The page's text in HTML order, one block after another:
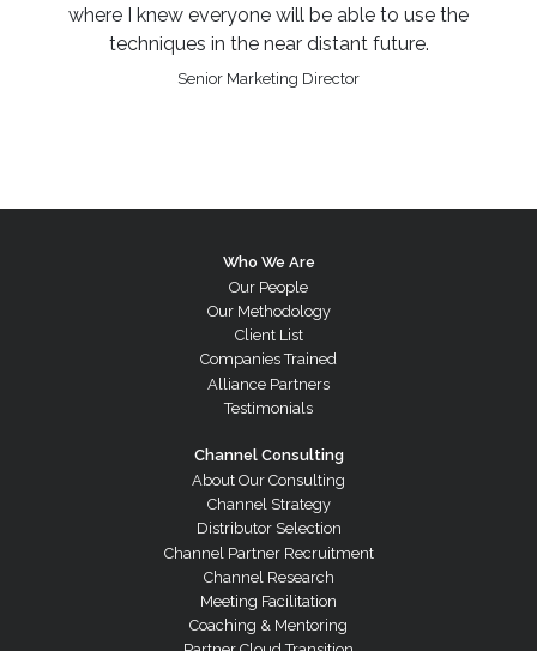
where I knew everyone will be able to use the
techniques in the near distant future.
Senior Marketing Director
Who We Are
Our People
Our Methodology
Client List
Companies Trained
Alliance Partners
Testimonials
Channel Consulting
About Our Consulting
Channel Strategy
Distributor Selection
Channel Partner Recruitment
Channel Research
Meeting Facilitation
Coaching & Mentoring